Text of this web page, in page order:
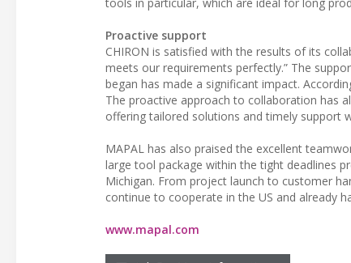
Proactive support
CHIRON is satisfied with the results of its
meets our requirements perfectly.” The
began has made a significant impact.
The proactive approach to collaboration has
offering tailored solutions and timely support
MAPAL has also praised the excellent
large tool package within the tight deadlines
Michigan. From project launch to customer
continue to cooperate in the US and already
www.mapal.com